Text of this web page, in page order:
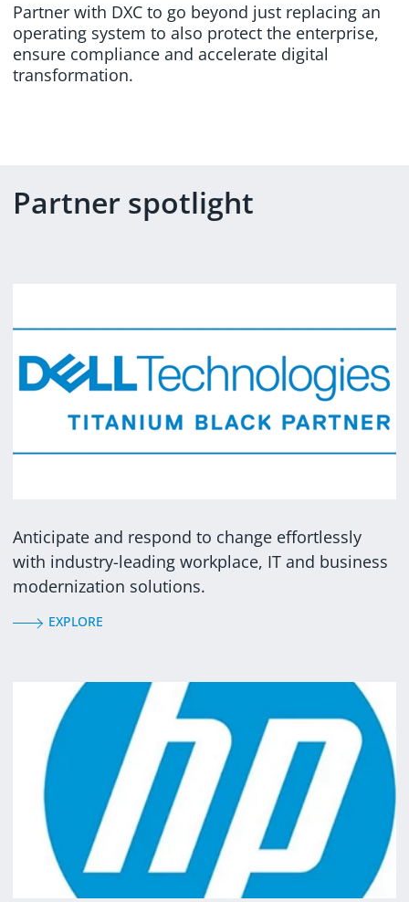
Partner with DXC to go beyond just replacing an
operating system to also protect the enterprise,
ensure compliance and accelerate digital
transformation.
Partner spotlight
Anticipate and respond to change effortlessly
with industry-leading workplace, IT and business
modernization solutions.
EXPLORE